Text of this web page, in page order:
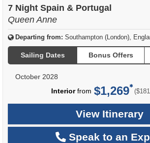
7 Night Spain & Portugal
Queen Anne
Departing from: Southampton (London),
Sailing Dates Bonus Offers
October 2028
Interiorfrom $1,269 ($181
View Itinerary
Speak to an